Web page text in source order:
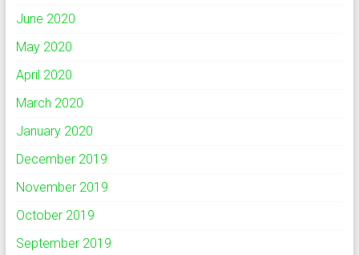
June 2020
May 2020
April 2020
March 2020
January 2020
December 2019
November 2019
October 2019
September 2019